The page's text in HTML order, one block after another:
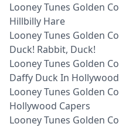
Looney Tunes Golden
Hillbilly Hare
Looney Tunes Golden
Duck! Rabbit, Duck!
Looney Tunes Golden
Daffy Duck In Hollywood
Looney Tunes Golden
Hollywood Capers
Looney Tunes Golden